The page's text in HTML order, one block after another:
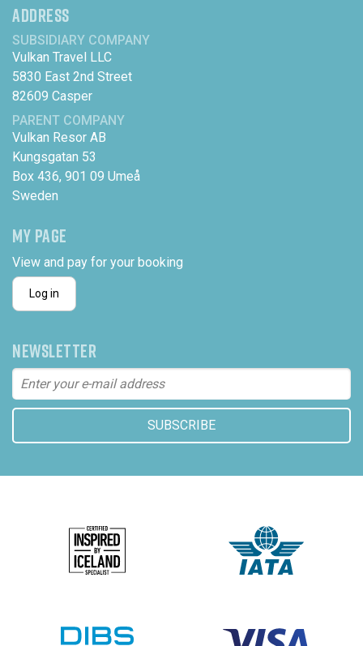
ADDRESS
SUBSIDIARY COMPANY
Vulkan Travel LLC
5830 East 2nd Street
82609 Casper
PARENT COMPANY
Vulkan Resor AB
Kungsgatan 53
Box 436, 901 09 Umeå
Sweden
MY PAGE
View and pay for your booking
Log in
NEWSLETTER